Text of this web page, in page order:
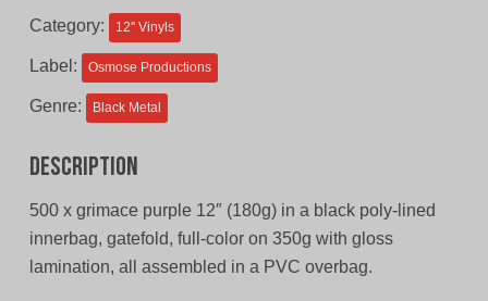
Category: 12'' Vinyls
Label: Osmose Productions
Genre: Black Metal
Description
500 x grimace purple 12″ (180g) in a black poly-lined
innerbag, gatefold, full-color on 350g with gloss
lamination, all assembled in a PVC overbag.